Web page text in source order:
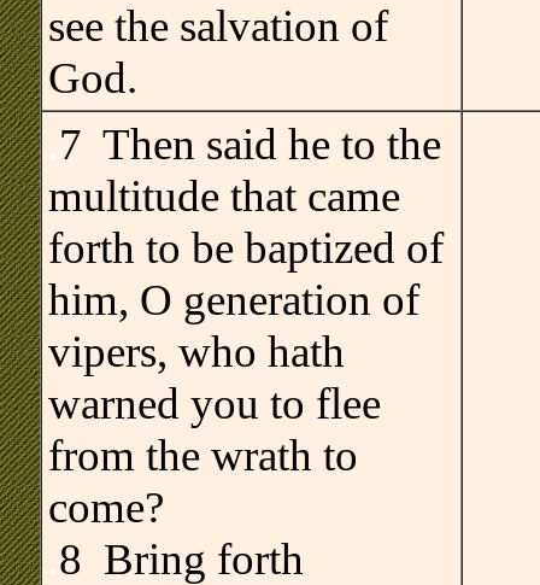
see the salvation of
God.
.7 Then said he to the
multitude that came
forth to be baptized of
him, O generation of
vipers, who hath
warned you to flee
from the wrath to
come?
.8 Bring forth